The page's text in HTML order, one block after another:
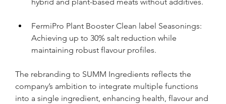
FermiPro Plant Booster Clean label Seasonings:
Achieving up to 30% salt reduction while
maintaining robust flavour profiles.
The rebranding to SUMM Ingredients reflects the
company’s ambition to integrate multiple functions
into a single ingredient, enhancing health, flavour and